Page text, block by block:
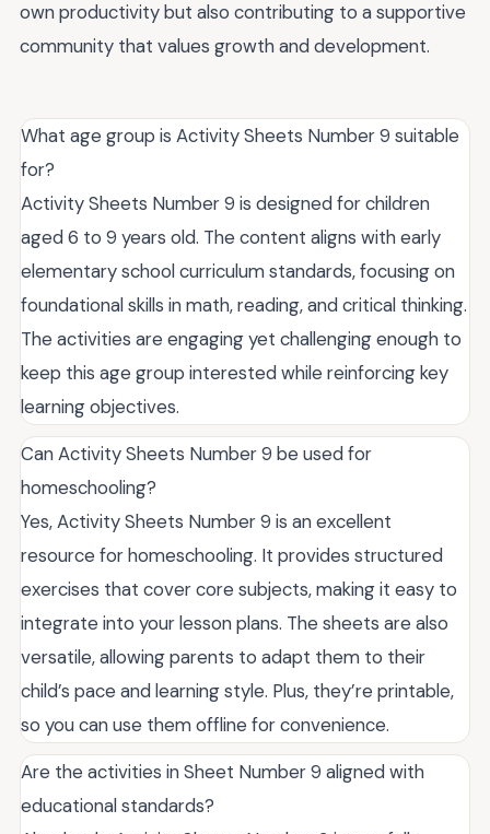
own productivity but also contributing to a supportive
community that values growth and development.
What age group is Activity Sheets Number 9 suitable
for?
Activity Sheets Number 9 is designed for children
aged 6 to 9 years old. The content aligns with early
elementary school curriculum standards, focusing on
foundational skills in math, reading, and critical thinking.
The activities are engaging yet challenging enough to
keep this age group interested while reinforcing key
learning objectives.
Can Activity Sheets Number 9 be used for
homeschooling?
Yes, Activity Sheets Number 9 is an excellent
resource for homeschooling. It provides structured
exercises that cover core subjects, making it easy to
integrate into your lesson plans. The sheets are also
versatile, allowing parents to adapt them to their
child’s pace and learning style. Plus, they’re printable,
so you can use them offline for convenience.
Are the activities in Sheet Number 9 aligned with
educational standards?